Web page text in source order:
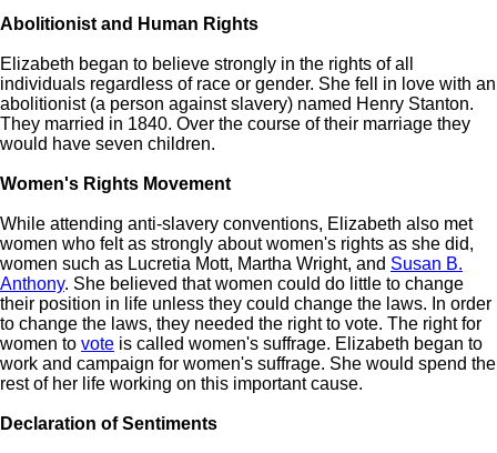
Abolitionist and Human Rights
Elizabeth began to believe strongly in the rights of all
individuals regardless of race or gender. She fell in love with an
abolitionist (a person against slavery) named Henry Stanton.
They married in 1840. Over the course of their marriage they
would have seven children.
Women's Rights Movement
While attending anti-slavery conventions, Elizabeth also met
women who felt as strongly about women's rights as she did,
women such as Lucretia Mott, Martha Wright, and Susan B.
Anthony. She believed that women could do little to change
their position in life unless they could change the laws. In order
to change the laws, they needed the right to vote. The right for
women to vote is called women's suffrage. Elizabeth began to
work and campaign for women's suffrage. She would spend the
rest of her life working on this important cause.
Declaration of Sentiments